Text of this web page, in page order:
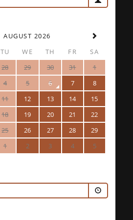
AUGUST 2026
TU WE TH FR
SA
28 29 30 31
1
4 5 6 7
8
11 12 13 14
15
18 19 20 21
22
25 26 27 28
29
1 2 3 4 5